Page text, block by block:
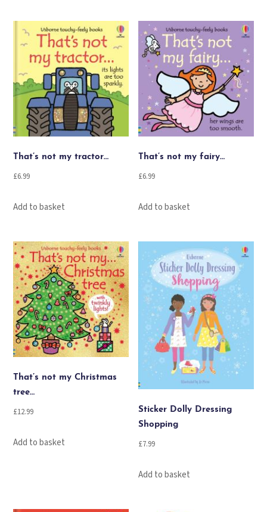
That’s not my tractor…
£6.99
Add to basket
That’s not my fairy…
£6.99
Add to basket
That’s not my Christmas
tree…
£12.99
Add to basket
Sticker Dolly Dressing
Shopping
£7.99
Add to basket